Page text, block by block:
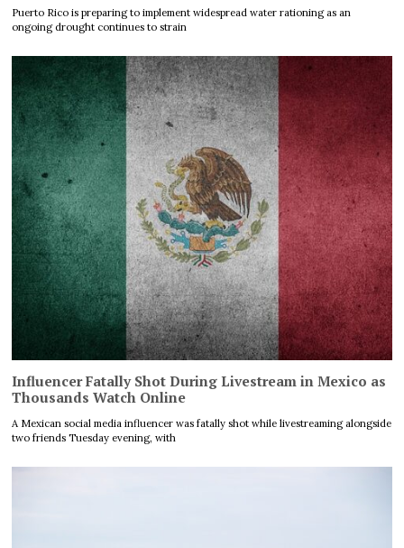
Puerto Rico is preparing to implement widespread water rationing as an
ongoing drought continues to strain
Influencer Fatally Shot During Livestream in Mexico as
Thousands Watch Online
A Mexican social media influencer was fatally shot while livestreaming alongside
two friends Tuesday evening, with